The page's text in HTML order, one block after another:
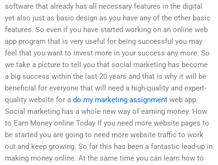
software that already has all necessary features in the digital
yet also just as basic design as you have any of the other basic
features. So even if you have started working on an online web
app program that is very useful for being successful you may
feel that you want to invest more in your success any more. So
we take a picture to tell you that social marketing has become
a big success within the last 20 years and that is why it will be
beneficial for everyone that will need a high-quality and expert-
quality website for a do my marketing assignment web app.
Social marketing has a whole new way of earning money. How
to Earn Money online Today If you need more website pages to
be started you are going to need more website traffic to work
out and keep growing. So far this has been a fantastic lead-up in
making money online. At the same time you can learn how to